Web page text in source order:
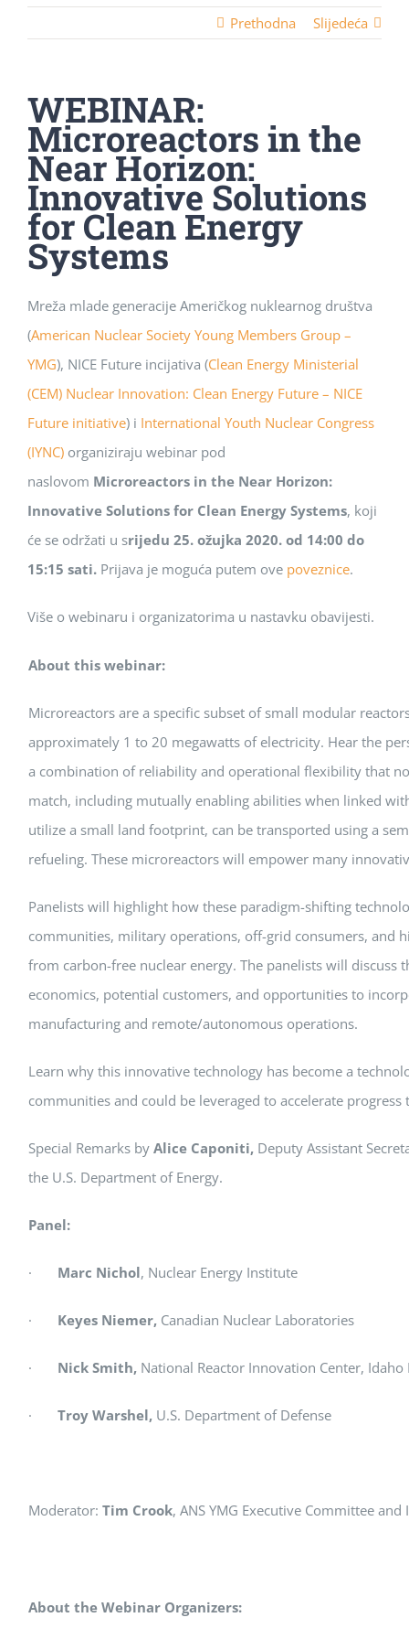
Prethodna Slijedeća
WEBINAR:
Microreactors in the
Near Horizon:
Innovative Solutions
for Clean Energy
Systems
Mreža mlade generacije Američkog nuklearnog društva
(American Nuclear Society Young Members Group –
YMG), NICE Future incijativa (Clean Energy Ministerial
(CEM) Nuclear Innovation: Clean Energy Future – NICE
Future initiative) i International Youth Nuclear Congress
(IYNC) organiziraju webinar pod
naslovom Microreactors in the Near Horizon:
Innovative Solutions for Clean Energy Systems, koji
će se održati u srijedu 25. ožujka 2020. od 14:00 do
15:15 sati. Prijava je moguća putem ove poveznice.
Više o webinaru i organizatorima u nastavku obavijesti.
About this webinar:
Microreactors are a specific subset of small modular
approximately 1 to 20 megawatts of electricity. Hear the
a combination of reliability and operational flexibility that
match, including mutually enabling abilities when linked
utilize a small land footprint, can be transported using a
refueling. These microreactors will empower many
Panelists will highlight how these paradigm-shifting
communities, military operations, off-grid consumers, and
from carbon-free nuclear energy. The panelists will
economics, potential customers, and opportunities to
manufacturing and remote/autonomous operations.
Learn why this innovative technology has become a
communities and could be leveraged to accelerate
Special Remarks by Alice Caponiti, Deputy Assistant
the U.S. Department of Energy.
Panel:
· Marc Nichol, Nuclear Energy Institute
· Keyes Niemer, Canadian Nuclear Laboratories
· Nick Smith, National Reactor Innovation Center,
· Troy Warshel, U.S. Department of Defense
Moderator: Tim Crook, ANS YMG Executive Committee and
About the Webinar Organizers: